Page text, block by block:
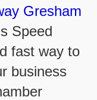
Gresham
Speed
fast way to
business